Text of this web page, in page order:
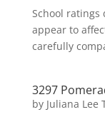
School ratings
appear to
carefully
3297
by Juliana Lee